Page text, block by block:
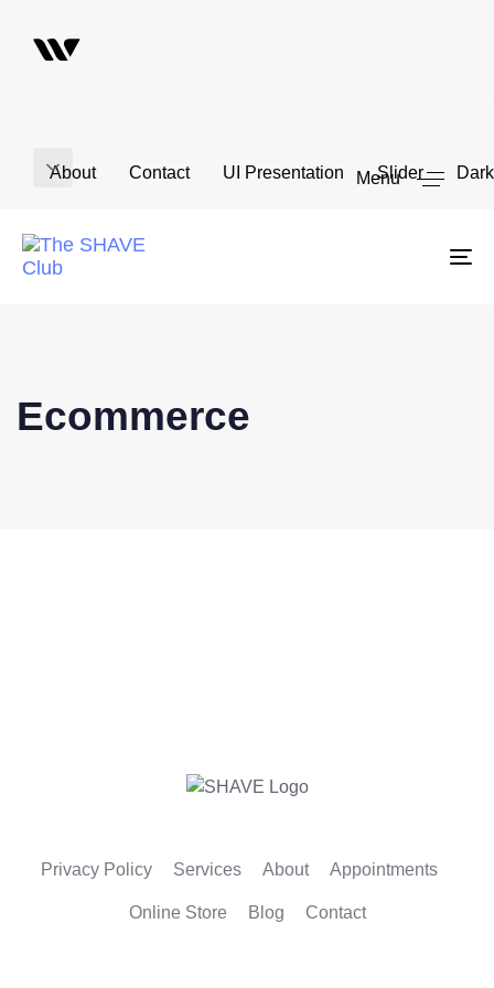
About Contact UI Presentation Slider Dark
Menu
Ecommerce
Privacy Policy Services About Appointments
Online Store Blog Contact